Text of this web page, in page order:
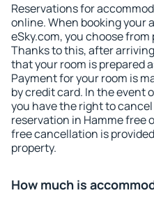
Reservations for
online. When booking your
eSky.com, you choose
Thanks to this, after
that your room is prepared
Payment for your room is
by credit card. In the event
you have the right to
reservation in Hamme free
free cancellation is
property.
How much is